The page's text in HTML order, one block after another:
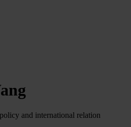
and international relation